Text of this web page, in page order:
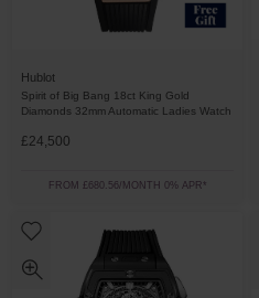
Hublot
Spirit of Big Bang 18ct King Gold
Diamonds 32mm Automatic Ladies Watch
£24,500
FROM £680.56/MONTH 0% APR*